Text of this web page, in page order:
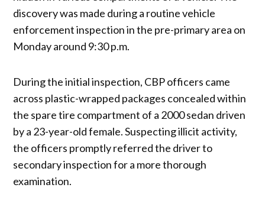
discovery was made during a routine vehicle
enforcement inspection in the pre-primary area on
Monday around 9:30 p.m.
During the initial inspection, CBP officers came
across plastic-wrapped packages concealed within
the spare tire compartment of a 2000 sedan driven
by a 23-year-old female. Suspecting illicit activity,
the officers promptly referred the driver to
secondary inspection for a more thorough
examination.